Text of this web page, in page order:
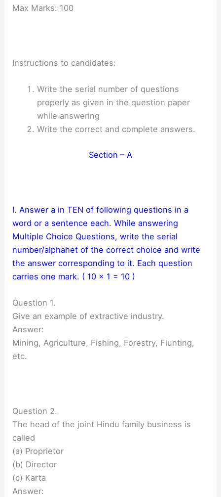
Max Marks: 100
Instructions to candidates:
Write the serial number of questions
properly as given in the question paper
while answering
Write the correct and complete answers.
Section – A
I. Answer a in TEN of following questions in a
word or a sentence each. While answering
Multiple Choice Questions, write the serial
number/alphahet of the correct choice and write
the answer corresponding to it. Each question
carries one mark. ( 10 × 1 = 10 )
Question 1.
Give an example of extractive industry.
Answer:
Mining, Agriculture, Fishing, Forestry, Flunting,
etc.
Question 2.
The head of the joint Hindu family business is
called
(a) Proprietor
(b) Director
(c) Karta
Answer: